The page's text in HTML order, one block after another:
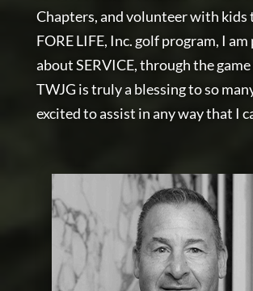
Chapters, and volunteer with kids
FORE LIFE, Inc. golf program, I
about SERVICE, through the
TWJG is truly a blessing to so
excited to assist in any way that I